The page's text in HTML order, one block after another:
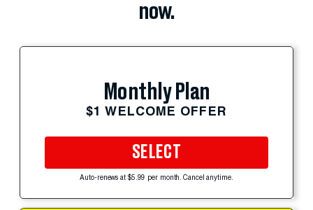
now.
Monthly Plan
$1 WELCOME OFFER
SELECT
Auto-renews at $5.99 per month. Cancel anytime.